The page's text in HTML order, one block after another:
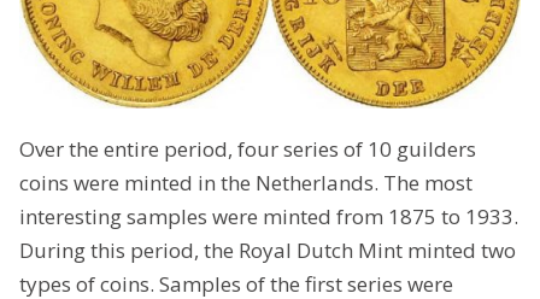
Over the entire period, four series of 10 guilders
coins were minted in the Netherlands. The most
interesting samples were minted from 1875 to 1933.
During this period, the Royal Dutch Mint minted two
types of coins. Samples of the first series were